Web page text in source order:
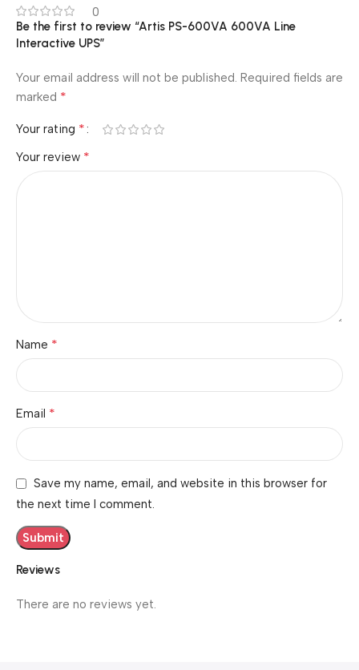
0
Reviews
There are no reviews yet.
Be the first to review “Artis PS-600VA 600VA Line
Interactive UPS”
Your email address will not be published. Required fields are
marked *
Your rating *
Your review *
Name *
Email *
Save my name, email, and website in this browser for
the next time I comment.